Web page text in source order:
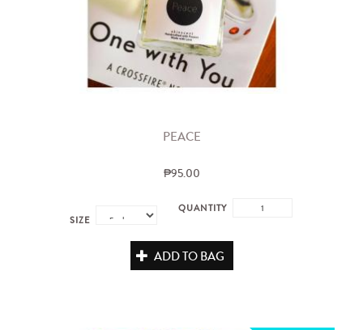
PEACE
₱95.00
SIZE
QUANTITY
ADD TO BAG